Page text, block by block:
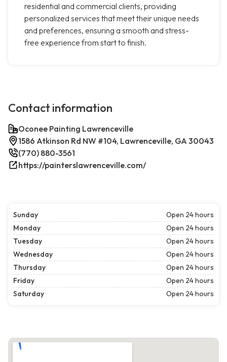
residential and commercial clients, providing
personalized services that meet their unique needs
and preferences, ensuring a smooth and stress-
free experience from start to finish.
Contact information
Oconee Painting Lawrenceville
1586 Atkinson Rd NW #104, Lawrenceville, GA 30043
(770) 880-3561
https://painterslawrenceville.com/
Sunday
Open 24 hours
Monday
Open 24 hours
Tuesday
Open 24 hours
Wednesday
Open 24 hours
Thursday
Open 24 hours
Friday
Open 24 hours
Saturday
Open 24 hours